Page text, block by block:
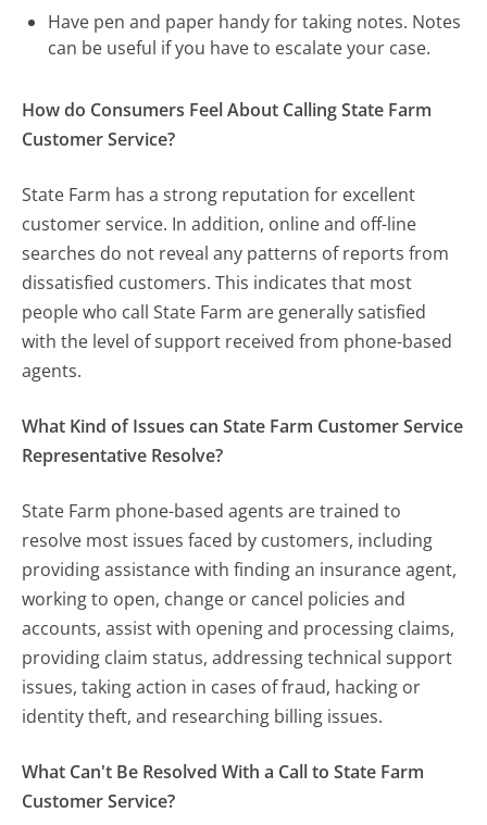
Have pen and paper handy for taking notes. Notes
can be useful if you have to escalate your case.
How do Consumers Feel About Calling State Farm
Customer Service?
State Farm has a strong reputation for excellent
customer service. In addition, online and off-line
searches do not reveal any patterns of reports from
dissatisfied customers. This indicates that most
people who call State Farm are generally satisfied
with the level of support received from phone-based
agents.
What Kind of Issues can State Farm Customer Service
Representative Resolve?
State Farm phone-based agents are trained to
resolve most issues faced by customers, including
providing assistance with finding an insurance agent,
working to open, change or cancel policies and
accounts, assist with opening and processing claims,
providing claim status, addressing technical support
issues, taking action in cases of fraud, hacking or
identity theft, and researching billing issues.
What Can't Be Resolved With a Call to State Farm
Customer Service?